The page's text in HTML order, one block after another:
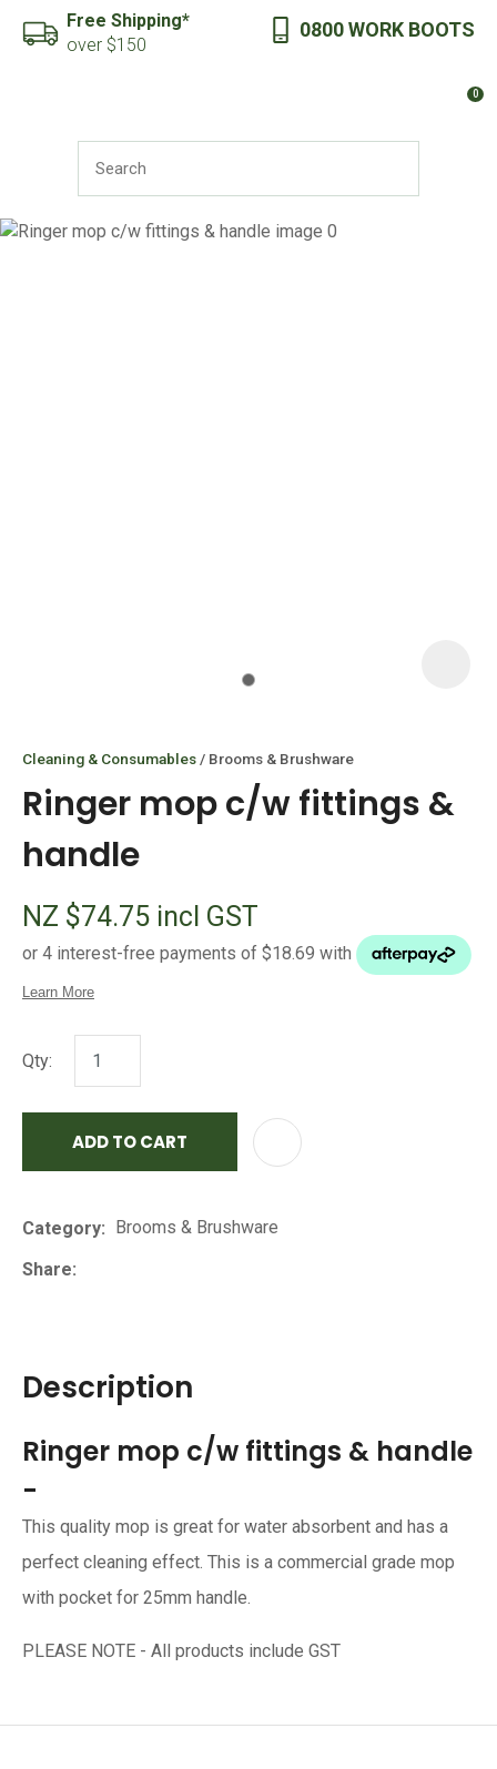
Favourites
Free Shipping*
over $150
0800 WORK BOOTS
SEARCH
0
Cleaning & Consumables Brooms & Brushware
Ringer mop c/w fittings &
handle
NZ $74.75 incl GST
Qty:
ADD TO CART
Category
Brooms & Brushware
Share
Description
Ringer mop c/w fittings & handle
-
This quality mop is great for water absorbent and has a
perfect cleaning effect. This is a commercial grade mop
with pocket for 25mm handle.
PLEASE NOTE - All products include GST
QUESTIONS?